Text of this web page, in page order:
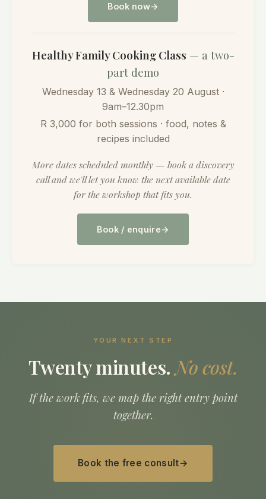
Book now
Healthy Family Cooking Class — a two-
part demo
Wednesday 13 & Wednesday 20 August ·
9am–12.30pm
R 3,000 for both sessions · food, notes &
recipes included
More dates scheduled monthly — book a discovery
call and we'll let you know the next available date
for the workshop that fits you.
Book / enquire
YOUR NEXT STEP
Twenty minutes. No cost.
If the work fits, we map the right entry point
together.
Book the free consult